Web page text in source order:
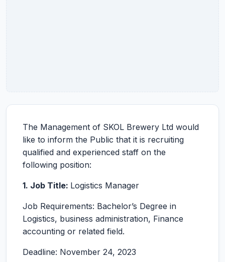
The Management of SKOL Brewery Ltd would
like to inform the Public that it is recruiting
qualified and experienced staff on the
following position:
1. Job Title: Logistics Manager
Job Requirements: Bachelor’s Degree in
Logistics, business administration, Finance
accounting or related field.
Deadline: November 24, 2023